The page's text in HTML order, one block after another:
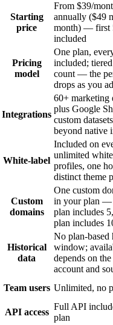
Starting
price
From $39/
annually ($49
month) — first
included
Pricing
model
One plan,
included;
count — the
drops as you
Integrations
60+ marketing
plus Google
custom
beyond native
White-label
Included on
unlimited
profiles, one
distinct theme
Custom
domains
One custom
in your plan —
plan includes
plan includes
Historical
data
No plan-based
window;
depends on
account and
Team users Unlimited, no
API access
Full API
plan